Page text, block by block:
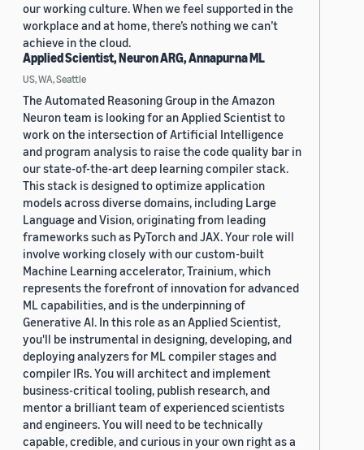
our working culture. When we feel supported in the
workplace and at home, there’s nothing we can’t
achieve in the cloud.
Applied Scientist, Neuron ARG, Annapurna ML
US, WA, Seattle
The Automated Reasoning Group in the Amazon
Neuron team is looking for an Applied Scientist to
work on the intersection of Artificial Intelligence
and program analysis to raise the code quality bar in
our state-of-the-art deep learning compiler stack.
This stack is designed to optimize application
models across diverse domains, including Large
Language and Vision, originating from leading
frameworks such as PyTorch and JAX. Your role will
involve working closely with our custom-built
Machine Learning accelerator, Trainium, which
represents the forefront of innovation for advanced
ML capabilities, and is the underpinning of
Generative AI. In this role as an Applied Scientist,
you'll be instrumental in designing, developing, and
deploying analyzers for ML compiler stages and
compiler IRs. You will architect and implement
business-critical tooling, publish research, and
mentor a brilliant team of experienced scientists
and engineers. You will need to be technically
capable, credible, and curious in your own right as a